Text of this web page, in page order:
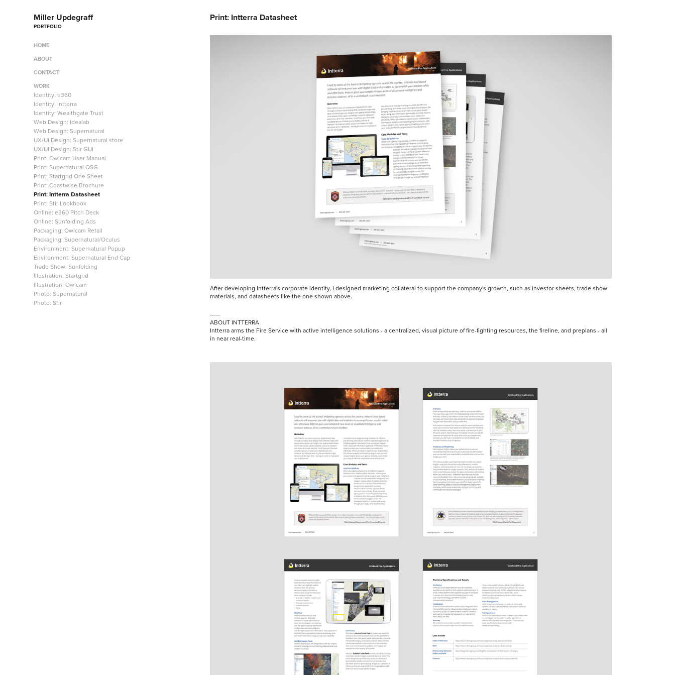
Miller Updegraff
PORTFOLIO
HOME
ABOUT
CONTACT
WORK
Identity: e360
Identity: Intterra
Identity: Wealthgate Trust
Web Design: Idealab
Web Design: Supernatural
UX/UI Design: Supernatural store
UX/UI Design: Stir GUI
Print: Owlcam User Manual
Print: Supernatural QSG
Print: Startgrid One Sheet
Print: Coastwise Brochure
Print: Intterra Datasheet
Print: Stir Lookbook
Online: e360 Pitch Deck
Online: Sunfolding Ads
Packaging: Owlcam Retail
Packaging: Supernatural/Oculus
Environment: Supernatural Popup
Environment: Supernatural End Cap
Trade Show: Sunfolding
Illustration: Startgrid
Illustration: Owlcam
Photo: Supernatural
Photo: Stir
Print: Intterra Datasheet
After developing Intterra's corporate identity, I designed marketing collateral to support the company's growth, such as investor sheets, trade show
materials, and datasheets like the one shown above.
-----
ABOUT INTTERRA
Intterra arms the Fire Service with active intelligence solutions - a centralized, visual picture of fire-fighting resources, the fireline, and preplans - all
in near real-time.